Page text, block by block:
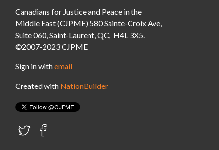
Canadians for Justice and Peace in the
Middle East (CJPME) 580 Sainte-Croix Ave,
Suite 060, Saint-Laurent, QC, H4L 3X5.
©2007-2023 CJPME
Sign in withemail
Created with NationBuilder